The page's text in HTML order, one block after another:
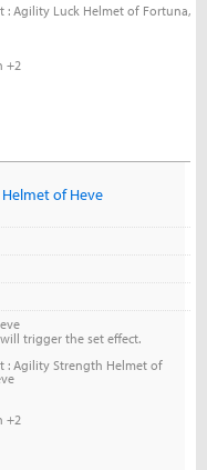
: Agility Luck Helmet of Fortuna,
+2
of Heve
trigger the set effect.
: Agility Strength Helmet of
+2